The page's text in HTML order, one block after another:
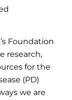
Foundation
research,
for the
(PD)
we are